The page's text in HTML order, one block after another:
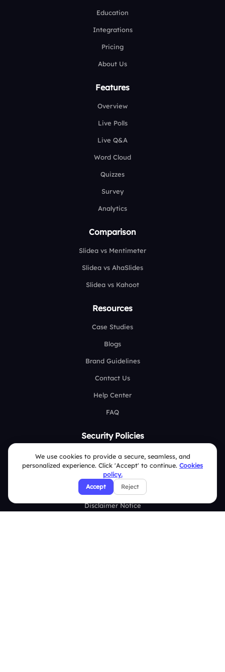
Education
Integrations
Pricing
About Us
Features
Overview
Live Polls
Live Q&A
Word Cloud
Quizzes
Survey
Analytics
Comparison
Slidea vs Mentimeter
Slidea vs AhaSlides
Slidea vs Kahoot
Resources
Case Studies
Blogs
Brand Guidelines
Contact Us
Help Center
FAQ
Security Policies
Terms & Conditions
Privacy Policy
Refund & Cancellation Policy
Disclaimer Notice
We use cookies to provide a secure, seamless, and
personalized experience. Click 'Accept' to continue. Cookies
policy.
Accept Reject